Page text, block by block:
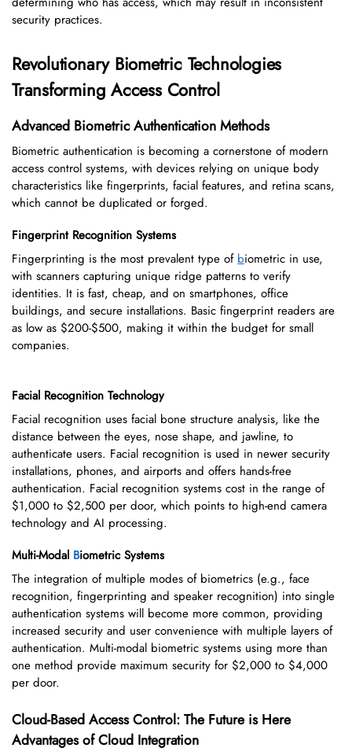
security practices.
Revolutionary Biometric Technologies
Transforming Access Control
Advanced Biometric Authentication Methods
Biometric authentication is becoming a cornerstone of modern
access control systems, with devices relying on unique body
characteristics like fingerprints, facial features, and retina scans,
which cannot be duplicated or forged.
Fingerprint Recognition Systems
Fingerprinting is the most prevalent type of biometric in use,
with scanners capturing unique ridge patterns to verify
identities. It is fast, cheap, and on smartphones, office
buildings, and secure installations. Basic fingerprint readers are
as low as $200-$500, making it within the budget for small
companies.
Facial Recognition Technology
Facial recognition uses facial bone structure analysis, like the
distance between the eyes, nose shape, and jawline, to
authenticate users. Facial recognition is used in newer security
installations, phones, and airports and offers hands-free
authentication. Facial recognition systems cost in the range of
$1,000 to $2,500 per door, which points to high-end camera
technology and AI processing.
Multi-Modal Biometric Systems
The integration of multiple modes of biometrics (e.g., face
recognition, fingerprinting and speaker recognition) into single
authentication systems will become more common, providing
increased security and user convenience with multiple layers of
authentication. Multi-modal biometric systems using more than
one method provide maximum security for $2,000 to $4,000
per door.
Cloud-Based Access Control: The Future is Here
Advantages of Cloud Integration